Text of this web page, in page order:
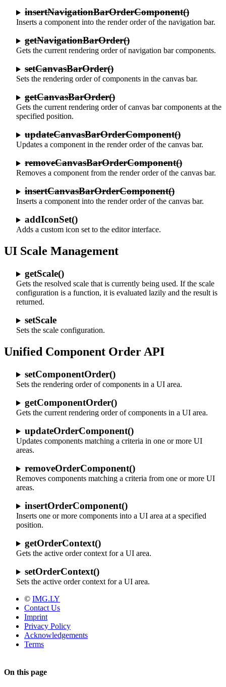
insertNavigationBarOrderComponent()
Inserts a component into the render order of the navigation bar.
getNavigationBarOrder()
Gets the current rendering order of navigation bar components.
setCanvasBarOrder()
Sets the rendering order of components in the canvas bar.
getCanvasBarOrder()
Gets the current rendering order of canvas bar components at the
specified position.
updateCanvasBarOrderComponent()
Updates a component in the render order of the canvas bar.
removeCanvasBarOrderComponent()
Removes a component from the render order of the canvas bar.
insertCanvasBarOrderComponent()
Inserts a component into the render order of the canvas bar.
addIconSet()
Adds a custom icon set to the editor interface.
UI Scale Management
getScale()
Gets the resolved scale that is currently being used. If the scale
configuration is a function, it is evaluated lazily and the result is
returned.
setScale
Sets the scale configuration.
Unified Component Order API
setComponentOrder()
Sets the rendering order of components in a UI area.
getComponentOrder()
Gets the current rendering order of components in a UI area.
updateOrderComponent()
Updates components matching a criteria in one or more UI
areas.
removeOrderComponent()
Removes components matching a criteria from one or more UI
areas.
insertOrderComponent()
Inserts one or more components into a UI area at a specified
position.
getOrderContext()
Gets the active order context for a UI area.
setOrderContext()
Sets the active order context for a UI area.
© IMG.LY
Contact Us
Imprint
Privacy Policy
Acknowledgements
Terms
On this page